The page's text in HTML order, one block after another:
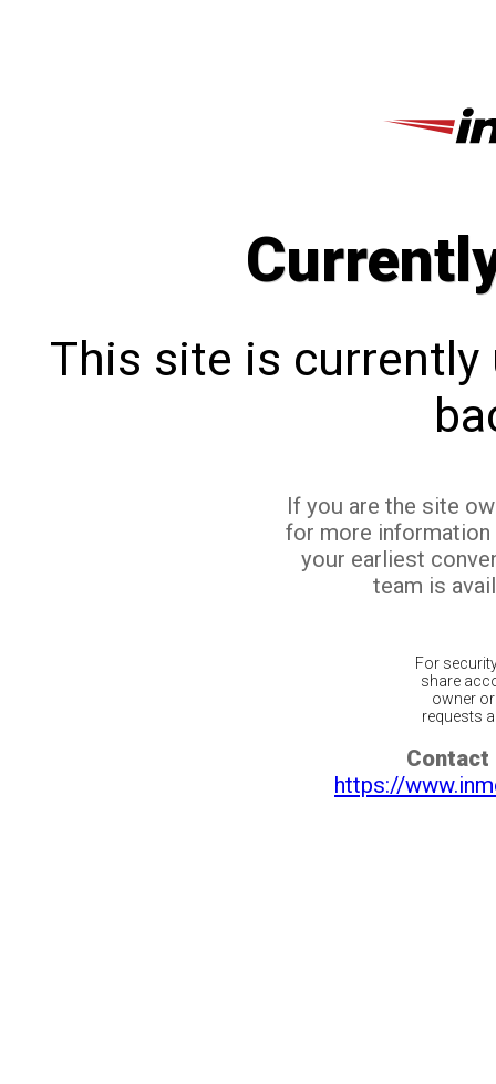
This site is currently
If you are the site
for more
your earliest
team is
For
share
owner
requests
Contact
https://